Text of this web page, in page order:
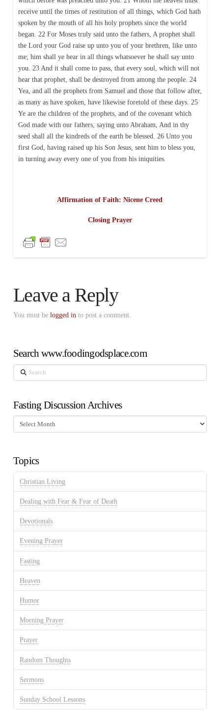
receive until the times of restitution of all things, which God hath
spoken by the mouth of all his holy prophets since the world
began. 22 For Moses truly said unto the fathers, A prophet shall
the Lord your God raise up unto you of your brethren, like unto
me; him shall ye hear in all things whatsoever he shall say unto
you. 23 And it shall come to pass, that every soul, which will not
hear that prophet, shall be destroyed from among the people. 24
Yea, and all the prophets from Samuel and those that follow after,
as many as have spoken, have likewise foretold of these days. 25
Ye are the children of the prophets, and of the covenant which
God made with our fathers, saying unto Abraham, And in thy
seed shall all the kindreds of the earth be blessed. 26 Unto you
first God, having raised up his Son Jesus, sent him to bless you,
in turning away every one of you from his iniquities.
Affirmation of Faith: Nicene Creed
Closing Prayer
Leave a Reply
You must be logged into post a comment.
Search www.foodingodsplace.com
Search
Fasting Discussion Archives
Fasting
Discussion
Topics
Christian Living
Dealing with Fear & Fear of Death
Devotionals
Evening Prayer
Fasting
Heaven
Humor
Morning Prayer
Prayer
Random Thoughts
Sermons
Sunday School Lessons